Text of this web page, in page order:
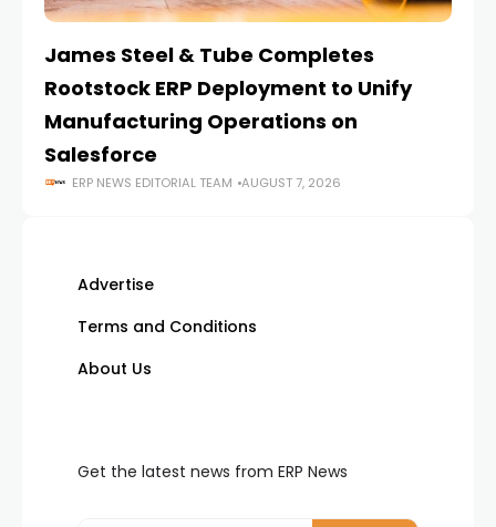
James Steel & Tube Completes
Rootstock ERP Deployment to Unify
Manufacturing Operations on
Salesforce
ERP NEWS EDITORIAL TEAM AUGUST 7, 2026
Advertise
Terms and Conditions
About Us
Get the latest news from ERP News